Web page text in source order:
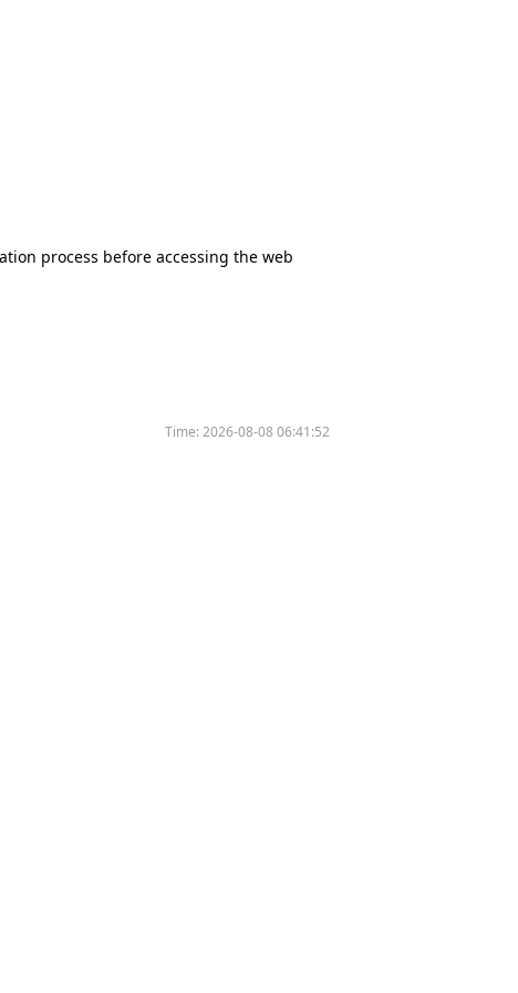
process before accessing the web
Time:2026-08-08 06:41:52